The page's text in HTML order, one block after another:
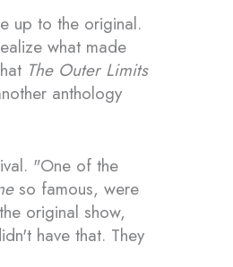
up to the original.
what made
The Outer Limits
anthology
"One of the
so famous, were
original show,
have that. They